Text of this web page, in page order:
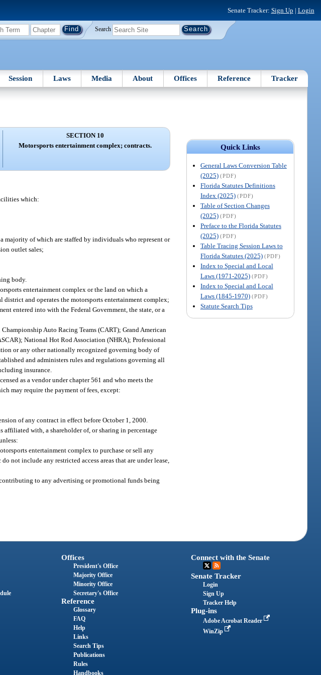
Senate Tracker: Sign Up | Login
Search
Session Laws Media About Offices Reference Tracker
Quick Links
General Laws Conversion Table
(2025) (PDF)
Florida Statutes Definitions
Index (2025) (PDF)
Table of Section Changes
(2025) (PDF)
Preface to the Florida Statutes
(2025) (PDF)
Table Tracing Session Laws to
Florida Statutes (2025) (PDF)
Index to Special and Local
Laws (1971-2025) (PDF)
Index to Special and Local
Laws (1845-1970) (PDF)
Statute Search Tips
SECTION 10
Motorsports entertainment complex; contracts.
which:
majority of which are staffed by individuals who represent or
outlet sales;
body.
entertainment complex or the land on which a
and operates the motorsports entertainment complex;
entered into with the Federal Government, the state, or a
Auto Racing Teams (CART); Grand American
National Hot Rod Association (NHRA); Professional
or any other nationally recognized governing body of
and administers rules and regulations governing all
insurance.
as a vendor under chapter 561 and who meets the
may require the payment of fees, except:
of any contract in effect before October 1, 2000.
affiliated with, a shareholder of, or sharing in percentage
entertainment complex to purchase or sell any
not include any restricted access areas that are under lease,
to any advertising or promotional funds being
Offices
President's Office
Majority Office
Minority Office
Secretary's Office
Reference
Glossary
FAQ
Help
Links
Search Tips
Publications
Rules
Handbooks
Connect with the Senate
Senate Tracker
Login
Sign Up
Tracker Help
Plug-ins
Adobe Acrobat Reader
WinZip